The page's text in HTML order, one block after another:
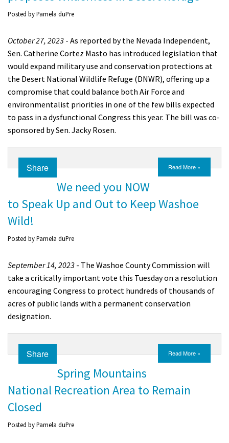
Posted byPamela duPre
October 27, 2023 - As reported by the Nevada Independent,
Sen. Catherine Cortez Masto has introduced legislation that
would expand military use and conservation protections at
the Desert National Wildlife Refuge (DNWR), offering up a
compromise that could balance both Air Force and
environmentalist priorities in one of the few bills expected
to pass in a dysfunctional Congress this year. The bill was co-
sponsored by Sen. Jacky Rosen.
Share Read More »
We need you NOW
to Speak Up and Out to Keep Washoe
Wild!
Posted byPamela duPre
September 14, 2023 - The Washoe County Commission will
take a critically important vote this Tuesday on a resolution
encouraging Congress to protect hundreds of thousands of
acres of public lands with a permanent conservation
designation.
Share Read More »
Spring Mountains
National Recreation Area to Remain
Closed
Posted byPamela duPre